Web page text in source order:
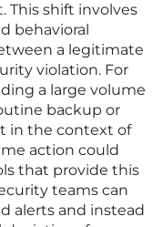
This shift involves
behavioral
a legitimate
violation. For
a large volume
backup or
in the context of
action could
that provide this
teams can
alerts and instead